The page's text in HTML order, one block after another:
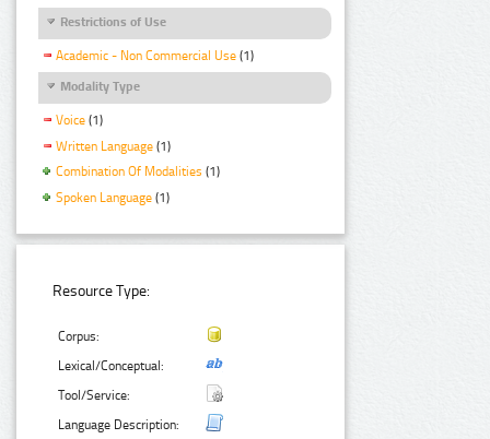
Restrictions of Use
Academic - Non Commercial Use (1)
Modality Type
Voice (1)
Written Language (1)
Combination Of Modalities (1)
Spoken Language (1)
Resource Type:
Corpus:
Lexical/Conceptual:
Tool/Service:
Language Description: